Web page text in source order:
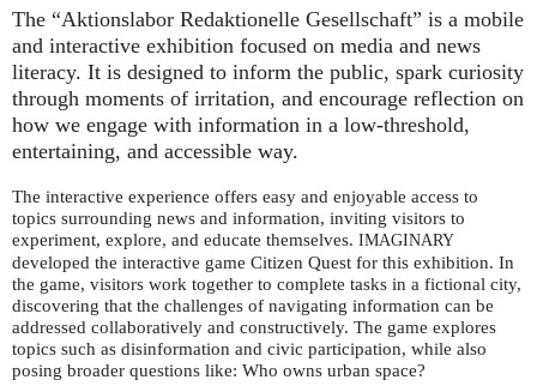
The “Aktionslabor Redaktionelle Gesellschaft” is a mobile
and interactive exhibition focused on media and news
literacy. It is designed to inform the public, spark curiosity
through moments of irritation, and encourage reflection on
how we engage with information in a low-threshold,
entertaining, and accessible way.
The interactive experience offers easy and enjoyable access to
topics surrounding news and information, inviting visitors to
experiment, explore, and educate themselves. IMAGINARY
developed the interactive game Citizen Quest for this exhibition. In
the game, visitors work together to complete tasks in a fictional city,
discovering that the challenges of navigating information can be
addressed collaboratively and constructively. The game explores
topics such as disinformation and civic participation, while also
posing broader questions like: Who owns urban space?